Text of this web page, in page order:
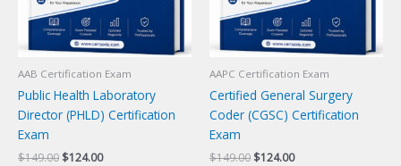
AAB Certification Exam
Public Health Laboratory
Director (PHLD) Certification
Exam
$149.00 Original
$124.00Current
AAPC Certification Exam
Certified General Surgery
Coder (CGSC) Certification
Exam
$149.00 Original
$124.00Current